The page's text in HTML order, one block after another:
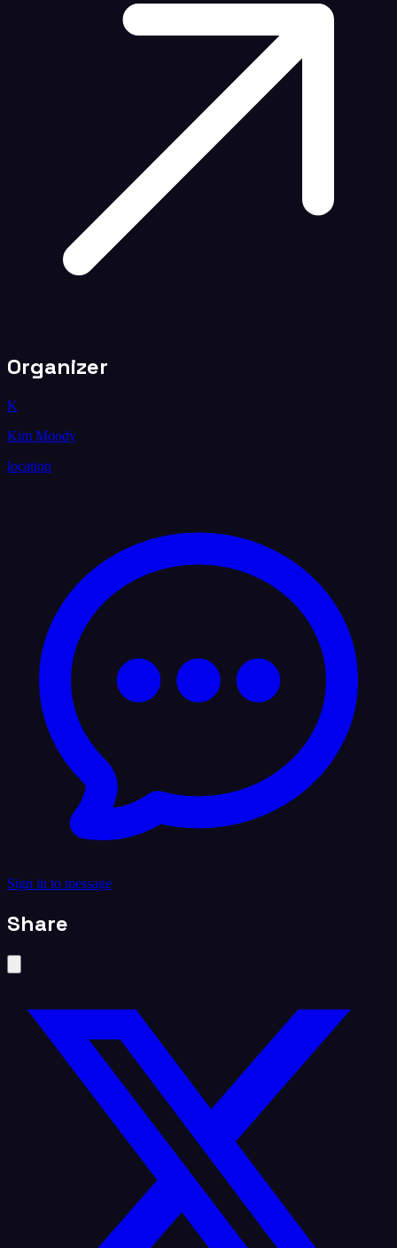
Organizer
K
Kim Moody
location
Sign in to message
Share